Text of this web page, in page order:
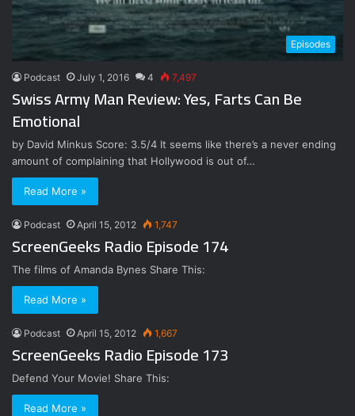
Episodes
Podcast July 1, 2016 4 7,497
Swiss Army Man Review: Yes, Farts Can Be
Emotional
by David Minkus Score: 3.5/4 It seems like there’s a never ending
amount of complaining that Hollywood is out of…
Read More »
Podcast April 15, 2012 1,747
ScreenGeeks Radio Episode 174
The films of Amanda Bynes Share This:
Read More »
Podcast April 15, 2012 1,667
ScreenGeeks Radio Episode 173
Defend Your Movie! Share This:
Read More »